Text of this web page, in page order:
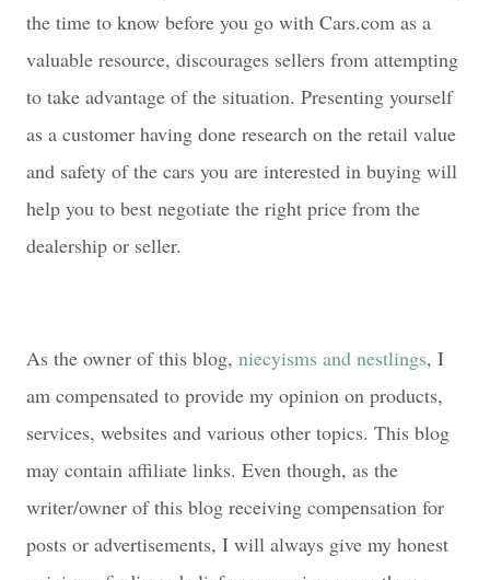
the time to know before you go with Cars.com as a
valuable resource, discourages sellers from attempting
to take advantage of the situation. Presenting yourself
as a customer having done research on the retail value
and safety of the cars you are interested in buying will
help you to best negotiate the right price from the
dealership or seller.
As the owner of this blog, niecyisms and nestlings, I
am compensated to provide my opinion on products,
services, websites and various other topics. This blog
may contain affiliate links. Even though, as the
writer/owner of this blog receiving compensation for
posts or advertisements, I will always give my honest